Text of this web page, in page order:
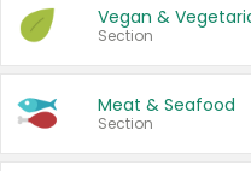
Vegan &
Section
Meat & Seafood
Section